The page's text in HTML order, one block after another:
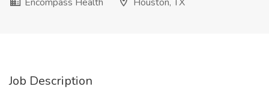
Job Description